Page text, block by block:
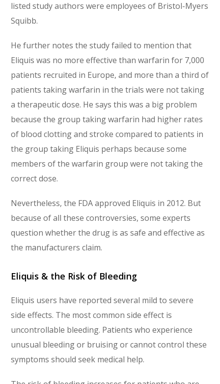
listed study authors were employees of Bristol-Myers
Squibb.
He further notes the study failed to mention that
Eliquis was no more effective than warfarin for 7,000
patients recruited in Europe, and more than a third of
patients taking warfarin in the trials were not taking
a therapeutic dose. He says this was a big problem
because the group taking warfarin had higher rates
of blood clotting and stroke compared to patients in
the group taking Eliquis perhaps because some
members of the warfarin group were not taking the
correct dose.
Nevertheless, the FDA approved Eliquis in 2012. But
because of all these controversies, some experts
question whether the drug is as safe and effective as
the manufacturers claim.
Eliquis & the Risk of Bleeding
Eliquis users have reported several mild to severe
side effects. The most common side effect is
uncontrollable bleeding. Patients who experience
unusual bleeding or bruising or cannot control these
symptoms should seek medical help.